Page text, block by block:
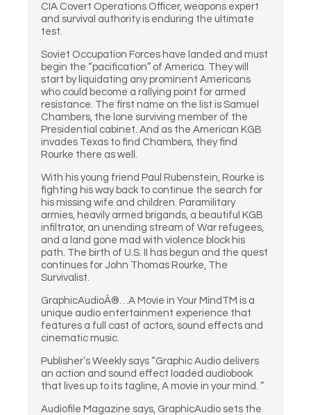
CIA Covert Operations Officer, weapons expert
and survival authority is enduring the ultimate
test.
Soviet Occupation Forces have landed and must
begin the “pacification” of America. They will
start by liquidating any prominent Americans
who could become a rallying point for armed
resistance. The first name on the list is Samuel
Chambers, the lone surviving member of the
Presidential cabinet. And as the American KGB
invades Texas to find Chambers, they find
Rourke there as well.
With his young friend Paul Rubenstein, Rourke is
fighting his way back to continue the search for
his missing wife and children. Paramilitary
armies, heavily armed brigands, a beautiful KGB
infiltrator, an unending stream of War refugees,
and a land gone mad with violence block his
path. The birth of U.S. II has begun and the quest
continues for John Thomas Rourke, The
Survivalist.
GraphicAudioÂ®…A Movie in Your MindTM is a
unique audio entertainment experience that
features a full cast of actors, sound effects and
cinematic music.
Publisher’s Weekly says “Graphic Audio delivers
an action and sound effect loaded audiobook
that lives up to its tagline, A movie in your mind. ”
Audiofile Magazine says, GraphicAudio sets the